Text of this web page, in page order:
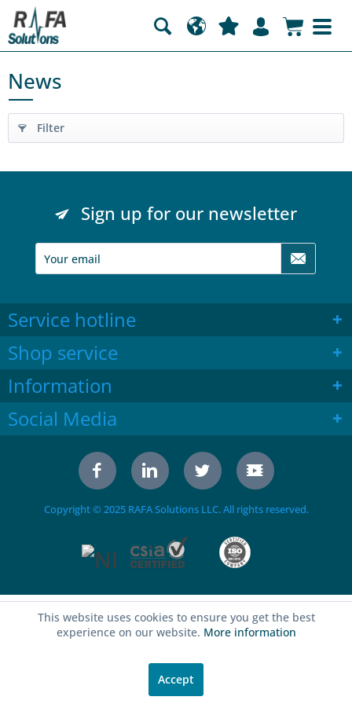
News
Filter
Sign up for our newsletter
Service hotline
Shop service
Information
Social Media
Copyright © 2025 RAFA Solutions LLC. All rights reserved.
This website uses cookies to ensure you get the best
experience on our website. More information
Accept